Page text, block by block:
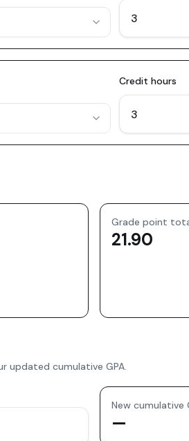
Credit hours
Grade point
21.90
updated cumulative GPA.
New cumulative
—